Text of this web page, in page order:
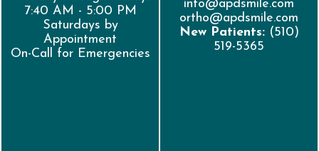
7:40 AM - 5:00 PM
Saturdays by
Appointment
On-Call for Emergencies
info@apdsmile.com
ortho@apdsmile.com
New Patients: (510)
519-5365